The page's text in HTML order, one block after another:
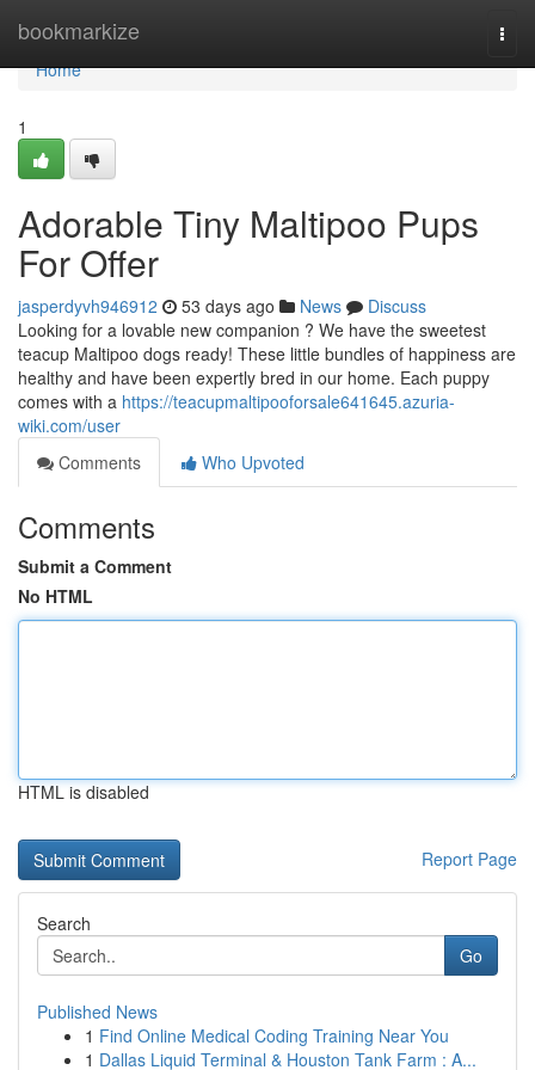
bookmarkize
Home
Home
1
Adorable Tiny Maltipoo Pups
For Offer
jasperdyvh946912 53 days ago News
Discuss
Looking for a lovable new companion ? We have the sweetest
teacup Maltipoo dogs ready! These little bundles of happiness are
healthy and have been expertly bred in our home. Each puppy
comes with a https://teacupmaltipooforsale641645.azuria-
wiki.com/user
Comments
Who Upvoted
Comments
Submit a Comment
No HTML
HTML is disabled
Report Page
Search
Go
Published News
1 Find Online Medical Coding Training Near You
1 Dallas Liquid Terminal & Houston Tank Farm : A...